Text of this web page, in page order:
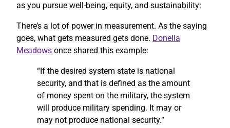
as you pursue well-being, equity, and sustainability:
There’s a lot of power in measurement. As the saying
goes, what gets measured gets done. Donella
Meadows once shared this example:
“If the desired system state is national
security, and that is defined as the amount
of money spent on the military, the system
will produce military spending. It may or
may not produce national security.”